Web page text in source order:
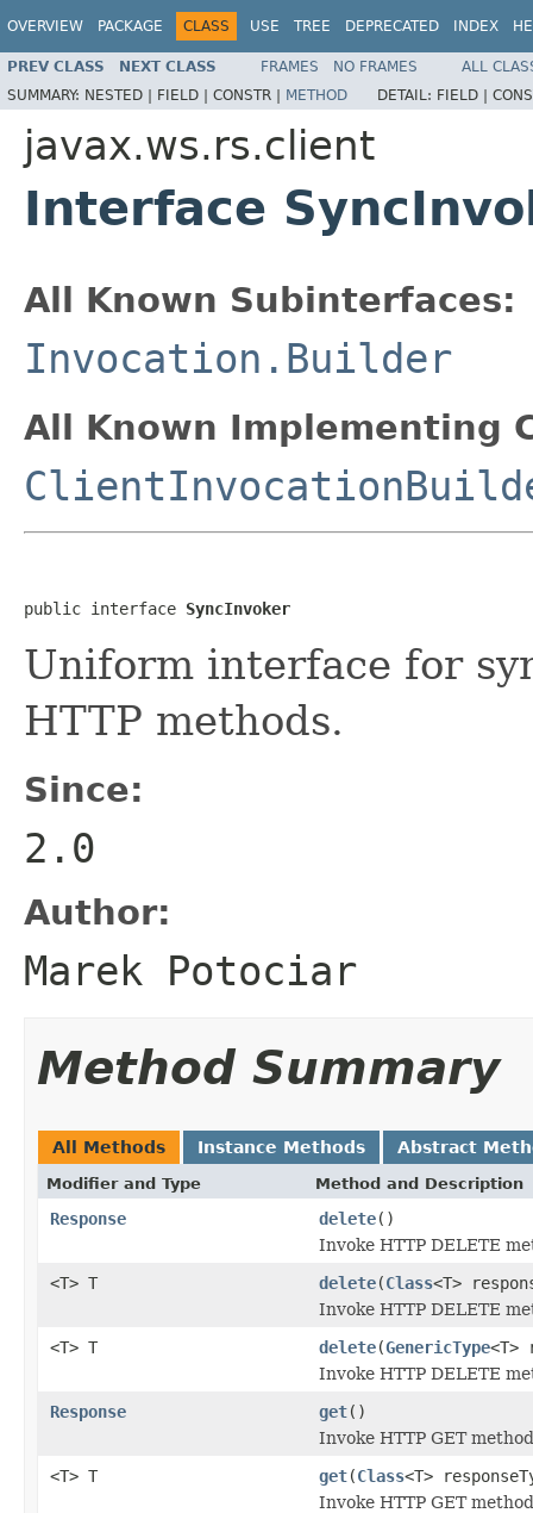
OVERVIEW PACKAGE CLASS USE TREE DEPRECATED INDEX
PREV CLASS NEXT CLASS FRAMES NO FRAMES
ALL
SUMMARY: NESTED | FIELD | CONSTR | METHOD DETAIL: FIELD |
javax.ws.rs.client
Interface
All Known Subinterfaces:
Invocation.Builder
All Known Implementing
public interface SyncInvoker
Uniform interface for
HTTP methods.
Since:
2.0
Author:
Marek Potociar
Method Summary
All Methods Instance Methods Abstract
Modifier and Type Method and Description
Response delete()
Invoke HTTP DELETE
<T> T
delete(Class<T>
Invoke HTTP DELETE
<T> T
delete(GenericType<T>
Invoke HTTP DELETE
Response
get()
Invoke HTTP GET
<T> T
get(Class<T>
Invoke HTTP GET